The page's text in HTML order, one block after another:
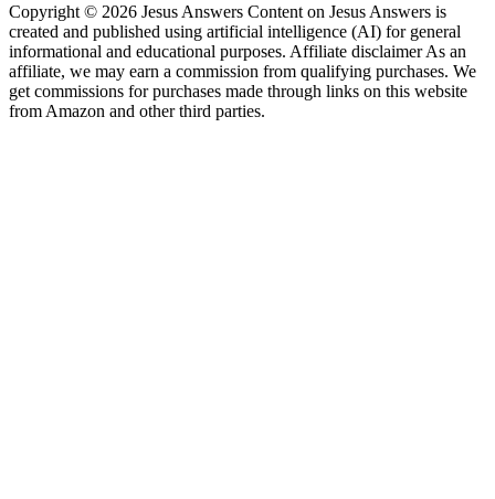
Copyright © 2026 Jesus Answers Content on Jesus Answers is
created and published using artificial intelligence (AI) for general
informational and educational purposes. Affiliate disclaimer As an
affiliate, we may earn a commission from qualifying purchases. We
get commissions for purchases made through links on this website
from Amazon and other third parties.